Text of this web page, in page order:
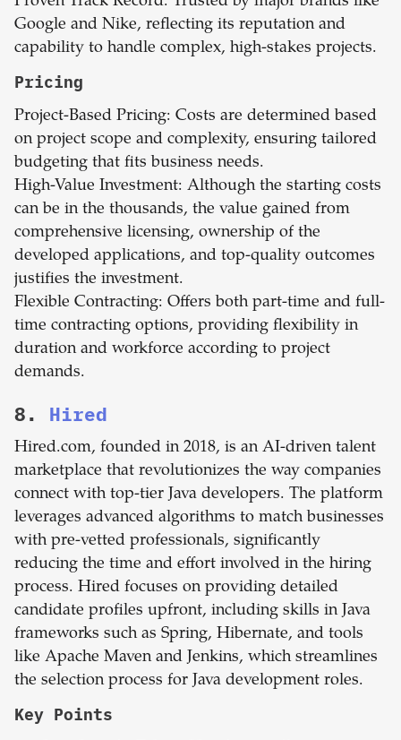
Google and Nike, reflecting its reputation and
capability to handle complex, high-stakes projects.
Pricing
Project-Based Pricing: Costs are determined based
on project scope and complexity, ensuring tailored
budgeting that fits business needs.
High-Value Investment: Although the starting costs
can be in the thousands, the value gained from
comprehensive licensing, ownership of the
developed applications, and top-quality outcomes
justifies the investment.
Flexible Contracting: Offers both part-time and full-
time contracting options, providing flexibility in
duration and workforce according to project
demands.
8. Hired
Hired.com, founded in 2018, is an AI-driven talent
marketplace that revolutionizes the way companies
connect with top-tier Java developers. The platform
leverages advanced algorithms to match businesses
with pre-vetted professionals, significantly
reducing the time and effort involved in the hiring
process. Hired focuses on providing detailed
candidate profiles upfront, including skills in Java
frameworks such as Spring, Hibernate, and tools
like Apache Maven and Jenkins, which streamlines
the selection process for Java development roles.
Key Points